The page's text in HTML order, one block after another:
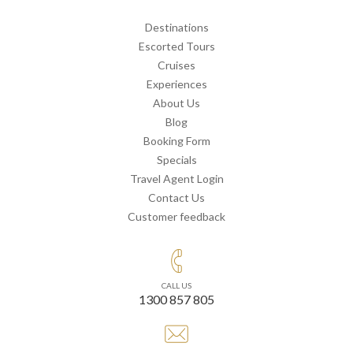
Destinations
Escorted Tours
Cruises
Experiences
About Us
Blog
Booking Form
Specials
Travel Agent Login
Contact Us
Customer feedback
CALL US
1300 857 805